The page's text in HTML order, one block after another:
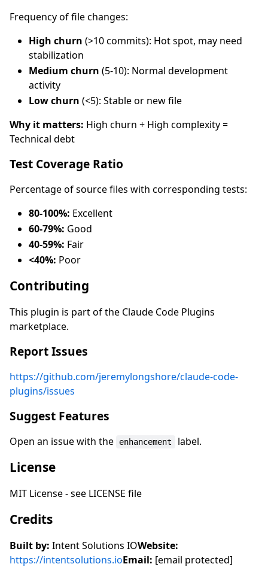
Frequency of file changes:
High churn (>10 commits): Hot spot, may need
stabilization
Medium churn (5-10): Normal development
activity
Low churn (<5): Stable or new file
Why it matters: High churn + High complexity =
Technical debt
Test Coverage Ratio
Percentage of source files with corresponding tests:
80-100%: Excellent
60-79%: Good
40-59%: Fair
<40%: Poor
Contributing
This plugin is part of the Claude Code Plugins
marketplace.
Report Issues
https://github.com/jeremylongshore/claude-code-
plugins/issues
Suggest Features
Open an issue with the enhancement label.
License
MIT License - see LICENSE file
Credits
Built by: Intent Solutions IOWebsite:
https://intentsolutions.ioEmail: [email protected]